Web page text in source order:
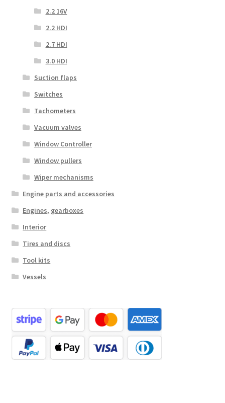
2.2 16V
2.2 HDI
2.7 HDI
3.0 HDI
Suction flaps
Switches
Tachometers
Vacuum valves
Window Controller
Window pullers
Wiper mechanisms
Engine parts and accessories
Engines, gearboxes
Interior
Tires and discs
Tool kits
Vessels